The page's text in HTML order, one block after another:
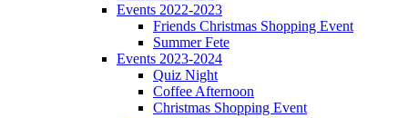
Events 2022-2023
Friends Christmas Shopping Event
Summer Fete
Events 2023-2024
Quiz Night
Coffee Afternoon
Christmas Shopping Event